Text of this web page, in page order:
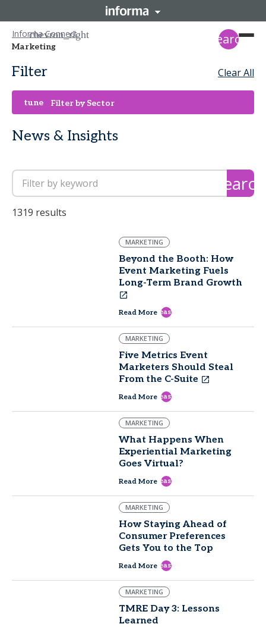
Informa Connect
Marketing search
Filter Clear All
tune Filter by Sector
News & Insights
search
1319 results
MARKETING
Beyond the Booth: How
Event Marketing Fuels
Long-Term Brand Growth
Read More east
MARKETING
Five Metrics Event
Marketers Should Steal
From the C-Suite
Read More east
MARKETING
What Happens When
Experiential Marketing
Goes Virtual?
Read More east
MARKETING
How Staying Ahead of
Consumer Preferences
Gets You to the Top
Read More east
MARKETING
TMRE Day 3: Lessons
Learned